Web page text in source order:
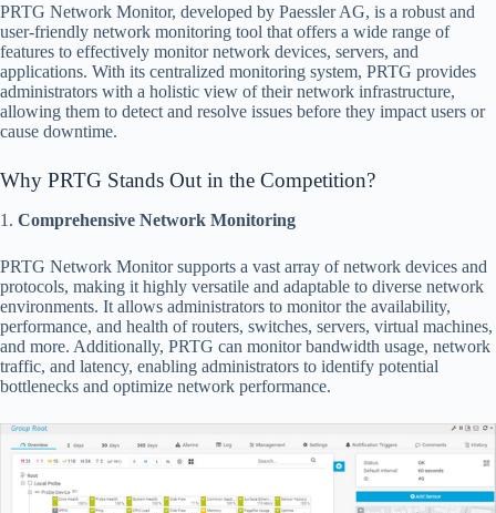
PRTG Network Monitor, developed by Paessler AG, is a robust and
user-friendly network monitoring tool that offers a wide range of
features to effectively monitor network devices, servers, and
applications. With its centralized monitoring system, PRTG provides
administrators with a holistic view of their network infrastructure,
allowing them to detect and resolve issues before they impact users or
cause downtime.
Why PRTG Stands Out in the Competition?
1. Comprehensive Network Monitoring
PRTG Network Monitor supports a vast array of network devices and
protocols, making it highly versatile and adaptable to diverse network
environments. It allows administrators to monitor the availability,
performance, and health of routers, switches, servers, virtual machines,
and more. Additionally, PRTG can monitor bandwidth usage, network
traffic, and latency, enabling administrators to identify potential
bottlenecks and optimize network performance.